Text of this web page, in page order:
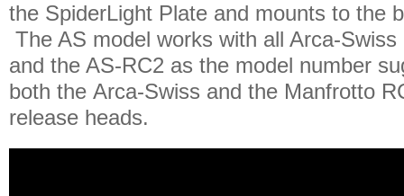
the SpiderLight Plate and mounts to the
The AS model works with all Arca-
and the AS-RC2 as the model number
both the Arca-Swiss and the Manfrotto
release heads.